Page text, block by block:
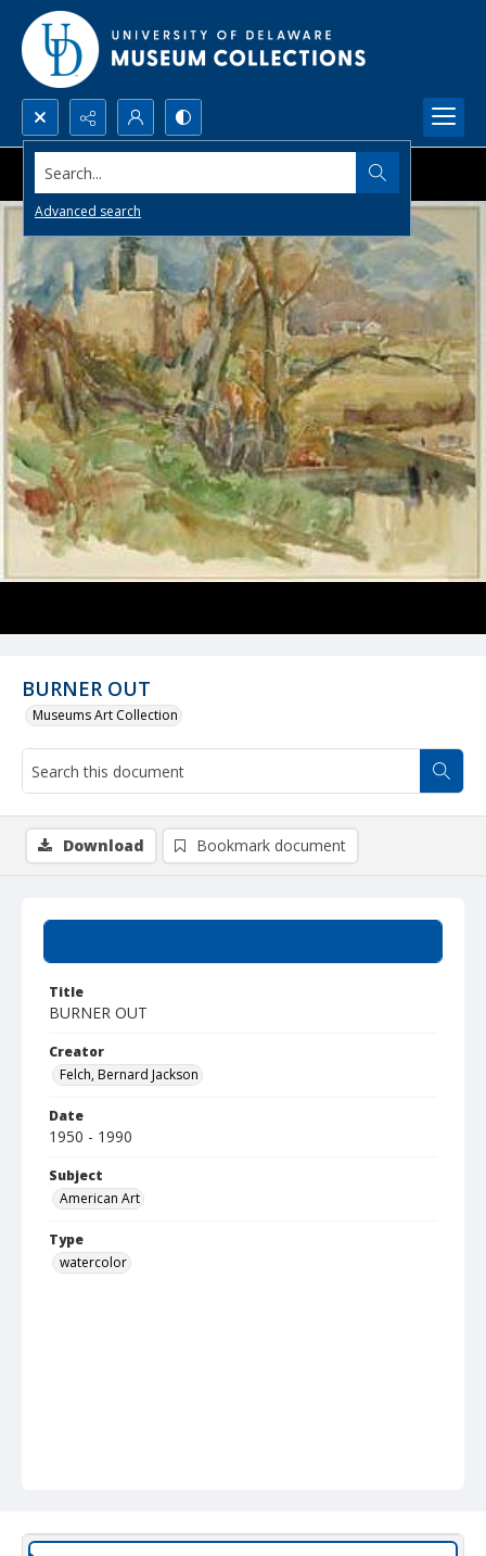
Search...
Advanced search
BURNER OUT
Museums Art Collection
Title
BURNER OUT
Creator
Felch, Bernard Jackson
Date
1950 - 1990
Subject
American Art
Type
watercolor
Download Bookmark document